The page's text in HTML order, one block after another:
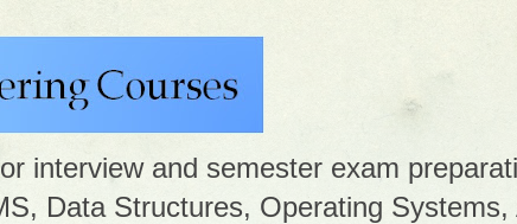
interview and semester exam
Data Structures, Operating